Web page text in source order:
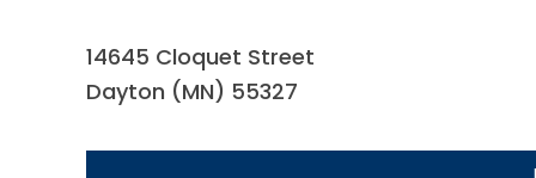
14645 Cloquet Street
Dayton (MN) 55327